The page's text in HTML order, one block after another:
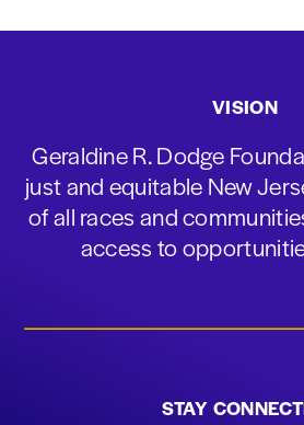
VISION
Geraldine R. Dodge
just and equitable New
of all races and
access to
STAY